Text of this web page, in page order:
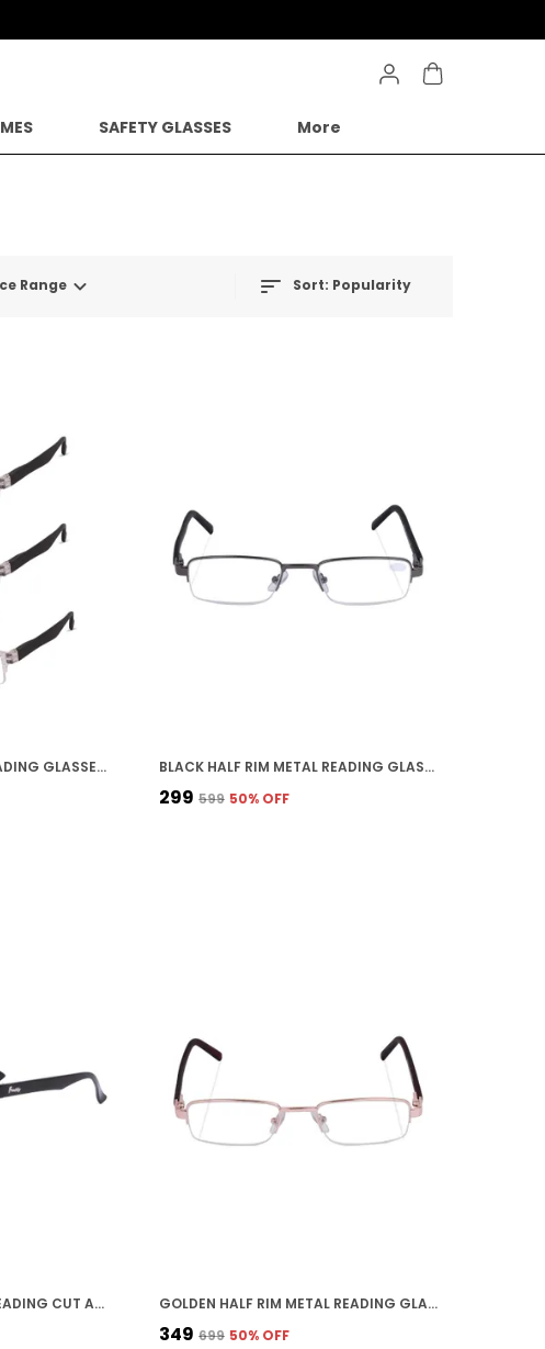
SAFETY GLASSES More
Range Sort: Popularity
BLACK CLEAR FRAME READING GLASSES WITH BLACK TEMPLE ARMS, LIGHTWEIGHT RECTANGULAR EYEWEAR 3 PCS BLACK HALF RIM METAL READING GLASSES FOR UNISEX
₹299 ₹599 50% OFF
BLACK UNISEX POWER READING CUT ANTI REFLECTION FULL FRAME SPECTACLES GLASSES FOR MOBILE LAPTOP TABLET COMPUTER GOLDEN HALF RIM METAL READING GLASSES FOR UNISEX
₹349 ₹699 50% OFF